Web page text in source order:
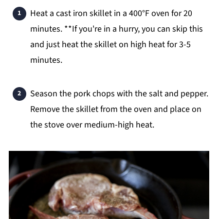
Heat a cast iron skillet in a 400°F oven for 20
minutes. **If you're in a hurry, you can skip this
and just heat the skillet on high heat for 3-5
minutes.
Season the pork chops with the salt and pepper.
Remove the skillet from the oven and place on
the stove over medium-high heat.